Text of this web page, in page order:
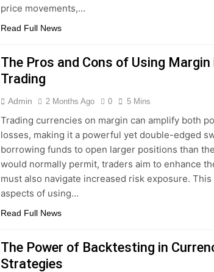
price movements,…
Read Full News
The Pros and Cons of Using Margin
Trading
Admin 2 Months Ago 0 5 Mins
Trading currencies on margin can amplify both
losses, making it a powerful yet double-edged
borrowing funds to open larger positions than
would normally permit, traders aim to enhance
must also navigate increased risk exposure.
aspects of using…
Read Full News
The Power of Backtesting in
Strategies